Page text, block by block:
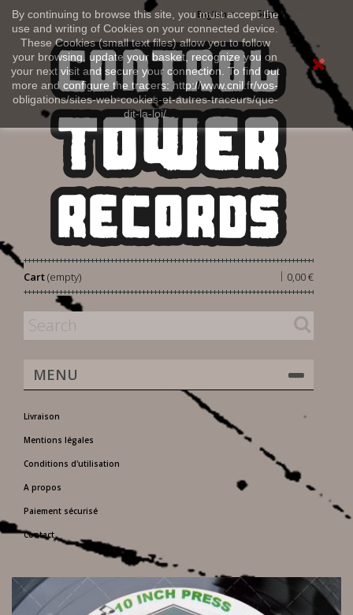
By continuing to browse this site, you must accept the
use and writing of Cookies on your connected device.
These Cookies (small text files) allow you to follow
your browsing, update your basket, recognize you on
your next visit and secure your connection. To find out
more and configure the tracers: http://www.cnil.fr/vos-
obligations/sites-web-cookies-et-autres-traceurs/que-
dit-la-loi/
Sign in
English
Cart 0,00 €
|
(empty)
MENU
Livraison
Mentions légales
Conditions d'utilisation
A propos
Paiement sécurisé
Contact